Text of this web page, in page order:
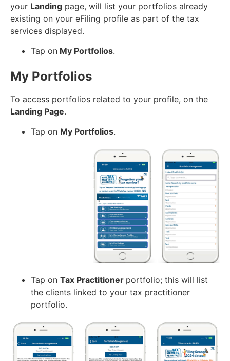
your Landing page, will list your portfolios already
existing on your eFiling profile as part of the tax
services displayed.
Tap on My Portfolios.
My Portfolios
To access portfolios related to your profile, on the
Landing Page.
Tap on My Portfolios.
Tap on Tax Practitioner portfolio; this will list
the clients linked to your tax practitioner
portfolio.